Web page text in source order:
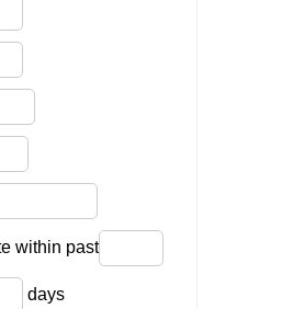
within past
days